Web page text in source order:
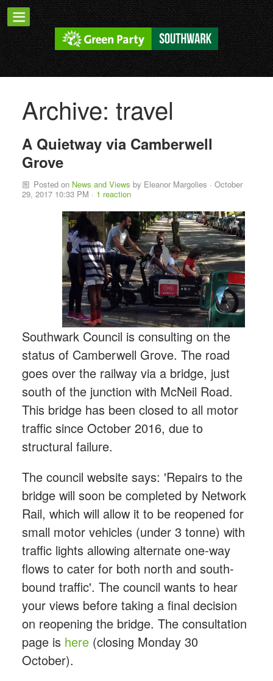
Archive: travel
A Quietway via Camberwell
Grove
Posted on News and Views by Eleanor Margolies · October
29, 2017 10:33 PM · 1 reaction
Southwark Council is consulting on the
status of Camberwell Grove. The road
goes over the railway via a bridge, just
south of the junction with McNeil Road.
This bridge has been closed to all motor
traffic since October 2016, due to
structural failure.
The council website says: 'Repairs to the
bridge will soon be completed by Network
Rail, which will allow it to be reopened for
small motor vehicles (under 3 tonne) with
traffic lights allowing alternate one-way
flows to cater for both north and south-
bound traffic'. The council wants to hear
your views before taking a final decision
on reopening the bridge. The consultation
page is here(closing Monday 30
October).